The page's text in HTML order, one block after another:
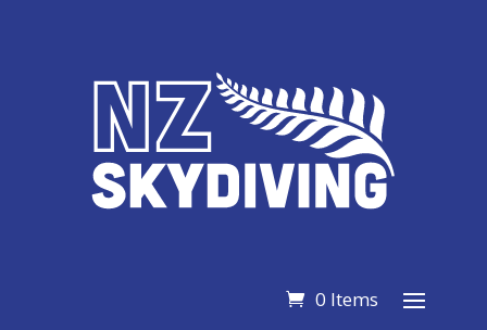
0 Items